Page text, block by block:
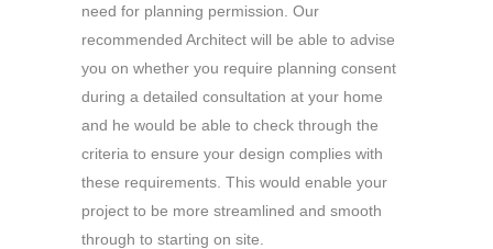
need for planning permission. Our
recommended Architect will be able to advise
you on whether you require planning consent
during a detailed consultation at your home
and he would be able to check through the
criteria to ensure your design complies with
these requirements. This would enable your
project to be more streamlined and smooth
through to starting on site.